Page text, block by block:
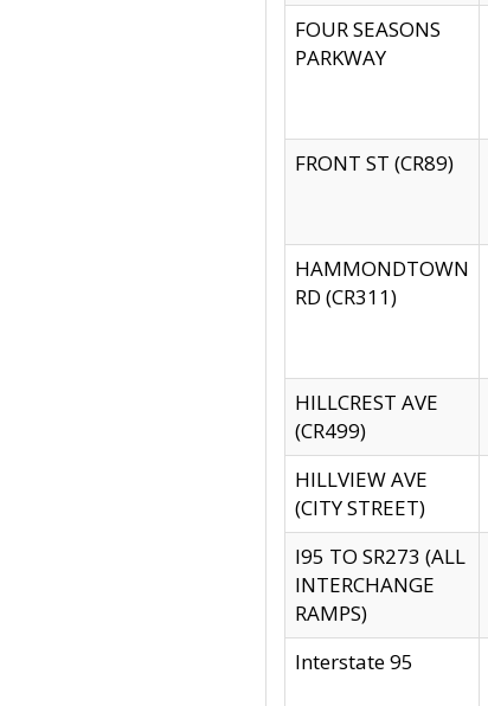
FOUR SEASONS
PARKWAY
FRONT ST (CR89)
HAMMONDTOWN
RD (CR311)
HILLCREST AVE
(CR499)
HILLVIEW AVE
(CITY STREET)
I95 TO SR273 (ALL
INTERCHANGE
RAMPS)
Interstate 95